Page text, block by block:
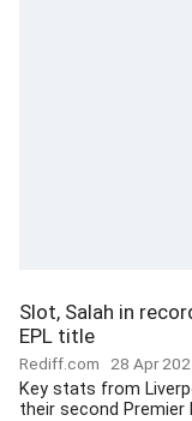
Slot, Salah in
EPL title
Rediff.com 28 Apr
Key stats from
their second Premier